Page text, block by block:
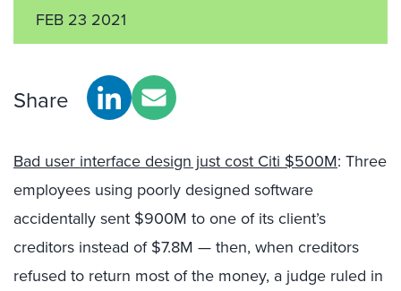
FEB 23 2021
Share
Bad user interface design just cost Citi $500M: Three
employees using poorly designed software
accidentally sent $900M to one of its client’s
creditors instead of $7.8M — then, when creditors
refused to return most of the money, a judge ruled in